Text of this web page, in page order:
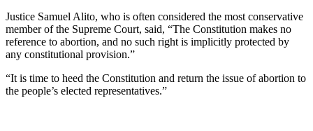
Justice Samuel Alito, who is often considered the most conservative
member of the Supreme Court, said, “The Constitution makes no
reference to abortion, and no such right is implicitly protected by
any constitutional provision.”
“It is time to heed the Constitution and return the issue of abortion to
the people’s elected representatives.”